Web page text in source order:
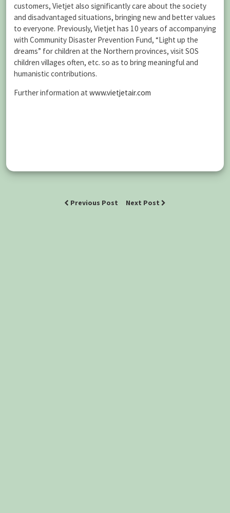
customers, Vietjet also significantly care about the society
and disadvantaged situations, bringing new and better values
to everyone. Previously, Vietjet has 10 years of accompanying
with Community Disaster Prevention Fund, “Light up the
dreams” for children at the Northern provinces, visit SOS
children villages often, etc. so as to bring meaningful and
humanistic contributions.
Further information at www.vietjetair.com
Previous Post Next Post